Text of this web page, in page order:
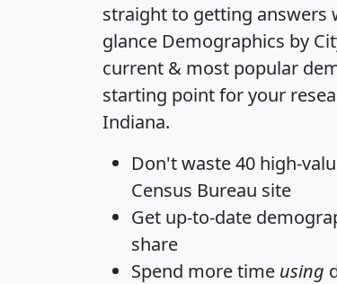
straight to getting answers
glance Demographics by
current & most popular
starting point for your
Indiana.
Don't waste 40 high-
Census Bureau site
Get up-to-date
share
Spend more time using